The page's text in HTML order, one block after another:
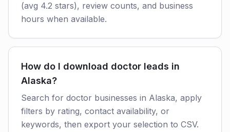
(avg 4.2 stars), review counts, and business
hours when available.
How do I download doctor leads in
Alaska?
Search for doctor businesses in Alaska, apply
filters by rating, contact availability, or
keywords, then export your selection to CSV.